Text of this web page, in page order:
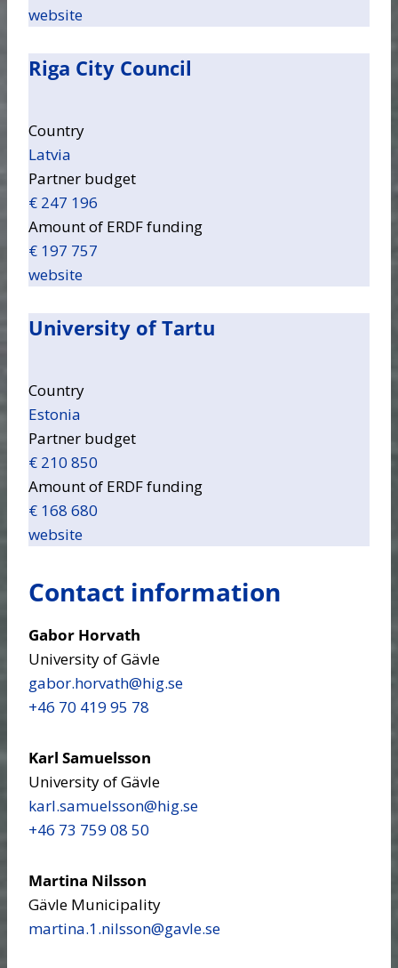
website
Riga City Council
Country
Latvia
Partner budget
€ 247 196
Amount of ERDF funding
€ 197 757
website
University of Tartu
Country
Estonia
Partner budget
€ 210 850
Amount of ERDF funding
€ 168 680
website
Contact information
Gabor Horvath
University of Gävle
gabor.horvath​@hig.se
+46 70 419 95 78
Karl Samuelsson
University of Gävle
karl.samuelsson​@hig.se
+46 73 759 08 50
Martina Nilsson
Gävle Municipality
martina.1.nilsson​@gavle.se